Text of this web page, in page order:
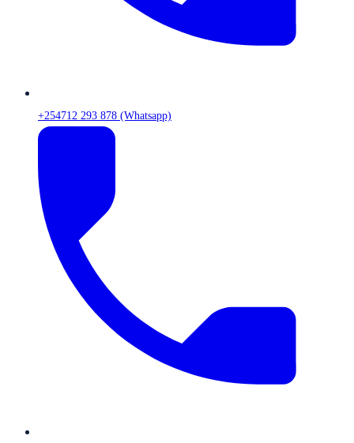
+254712 293 878 (Whatsapp)